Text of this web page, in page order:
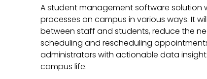
A student management software solution
processes on campus in various ways. It
between staff and students, reduce the
scheduling and rescheduling
administrators with actionable data
campus life.